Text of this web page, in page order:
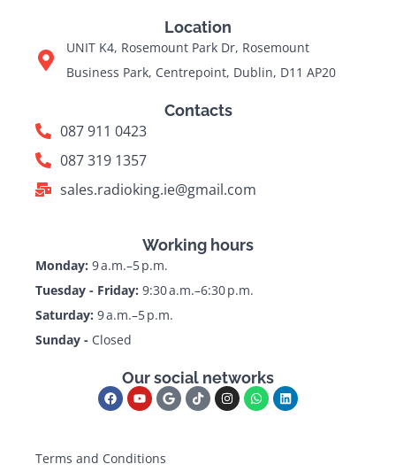
Location
UNIT K4, Rosemount Park Dr, Rosemount
Business Park, Centrepoint, Dublin, D11 AP20
Contacts
087 911 0423
087 319 1357
sales.radioking.ie@gmail.com
Working hours
Monday: 9 a.m.–5 p.m.
Tuesday - Friday: 9:30 a.m.–6:30 p.m.
Saturday: 9 a.m.–5 p.m.
Sunday - Closed
Our social networks
Terms and Conditions